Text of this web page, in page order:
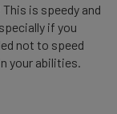
is speedy and
if you
not to speed
your abilities.